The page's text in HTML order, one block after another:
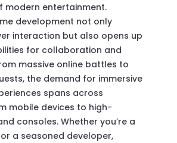
modern entertainment.
development not only
interaction but also opens up
for collaboration and
massive online battles to
the demand for immersive
spans across
mobile devices to high-
consoles. Whether you’re a
a seasoned developer,